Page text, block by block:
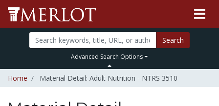
Search
Advanced Search Options
Home Material Detail: Adult Nutrition - NTRS 3510